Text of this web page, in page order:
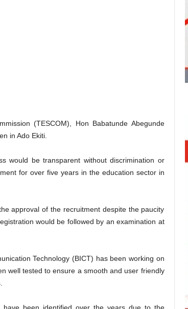
(TESCOM), Hon Babatunde Abegunde
in Ado Ekiti.
would be transparent without discrimination or
for over five years in the education sector in
approval of the recruitment despite the paucity
would be followed by an examination at
Technology (BICT) has been working on
well tested to ensure a smooth and user friendly